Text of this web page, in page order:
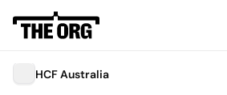
HCF Australia